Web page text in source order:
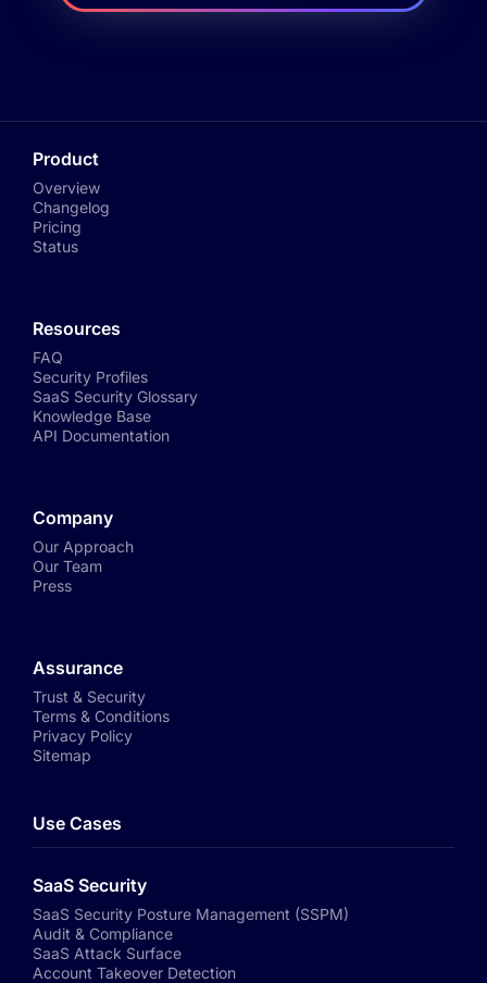
Product
Overview
Changelog
Pricing
Status
Resources
FAQ
Security Profiles
SaaS Security Glossary
Knowledge Base
API Documentation
Company
Our Approach
Our Team
Press
Assurance
Trust & Security
Terms & Conditions
Privacy Policy
Sitemap
Use Cases
SaaS Security
SaaS Security Posture Management (SSPM)
Audit & Compliance
SaaS Attack Surface
Account Takeover Detection